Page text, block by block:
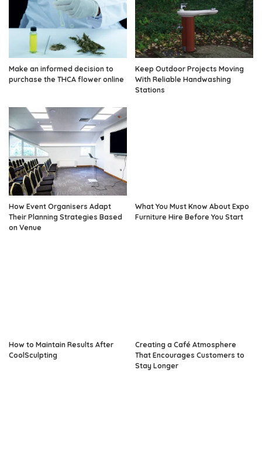
Make an informed decision to
purchase the THCA flower online
Keep Outdoor Projects Moving
With Reliable Handwashing
Stations
How Event Organisers Adapt
Their Planning Strategies Based
on Venue
What You Must Know About Expo
Furniture Hire Before You Start
How to Maintain Results After
CoolSculpting
Creating a Café Atmosphere
That Encourages Customers to
Stay Longer